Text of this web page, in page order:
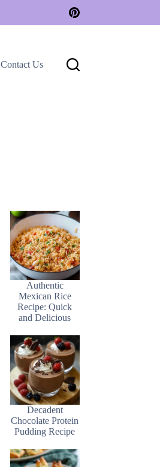
Contact Us
Authentic
Mexican Rice
Recipe: Quick
and Delicious
Decadent
Chocolate Protein
Pudding Recipe